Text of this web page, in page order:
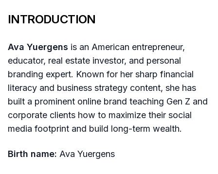
INTRODUCTION
Ava Yuergens is an American entrepreneur,
educator, real estate investor, and personal
branding expert. Known for her sharp financial
literacy and business strategy content, she has
built a prominent online brand teaching Gen Z and
corporate clients how to maximize their social
media footprint and build long-term wealth.
Birth name: Ava Yuergens